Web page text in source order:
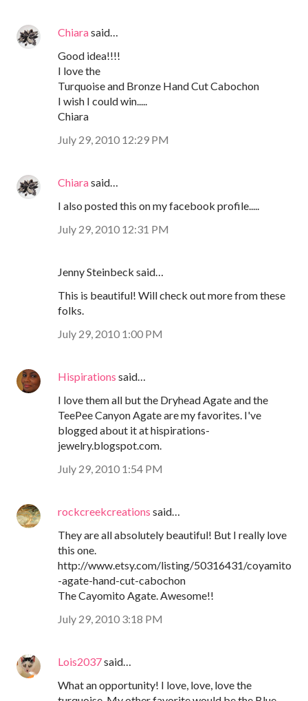
Chiarasaid…
Good idea!!!!
I love the
Turquoise and Bronze Hand Cut Cabochon
I wish I could win.....
Chiara
July 29, 2010 12:29 PM
Chiarasaid…
I also posted this on my facebook profile.....
July 29, 2010 12:31 PM
Jenny Steinbeck said…
This is beautiful! Will check out more from these
folks.
July 29, 2010 1:00 PM
Hispirations said…
I love them all but the Dryhead Agate and the
TeePee Canyon Agate are my favorites. I've
blogged about it at hispirations-
jewelry.blogspot.com.
July 29, 2010 1:54 PM
rockcreekcreations said…
They are all absolutely beautiful! But I really love
this one.
http://www.etsy.com/listing/50316431/coyamito
-agate-hand-cut-cabochon
The Cayomito Agate. Awesome!!
July 29, 2010 3:18 PM
Lois2037said…
What an opportunity! I love, love, love the